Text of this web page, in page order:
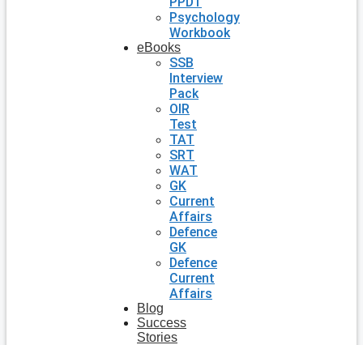
Psychology
Workbook
eBooks
SSB
Interview
Pack
OIR
Test
TAT
SRT
WAT
GK
Current
Affairs
Defence
GK
Defence
Current
Affairs
Blog
Success
Stories